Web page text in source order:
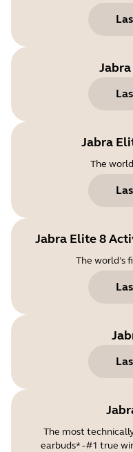
Jabra
The
Jabra Elite 8
The world’s
The most
earbuds* - #1 true